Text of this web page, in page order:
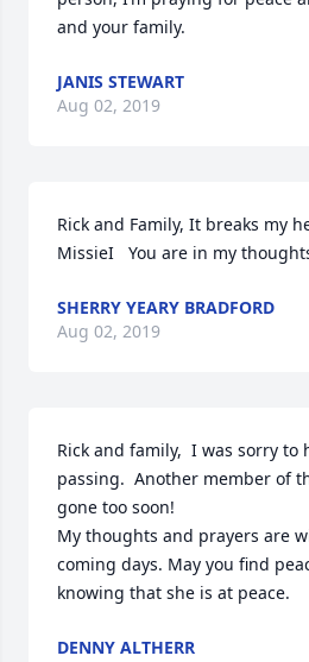
and your family.
JANIS STEWART
Aug 02, 2019
Rick and Family, It breaks my
MissieI   You are in my
SHERRY YEARY BRADFORD
Aug 02, 2019
Rick and family,  I was sorry to
passing.  Another member of
gone too soon!
My thoughts and prayers are
coming days. May you find
knowing that she is at peace.
DENNY ALTHERR